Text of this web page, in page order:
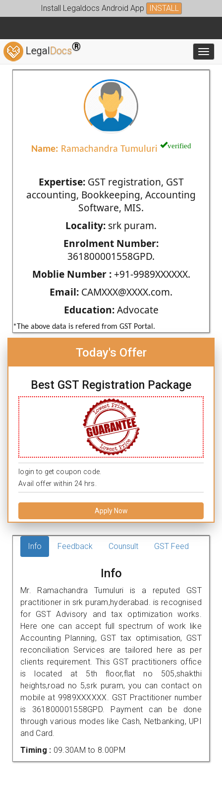
Install Legaldocs Android App INSTALL
LegalDocs®
Name: Ramachandra Tumuluri verified
Expertise:GST registration, GST
accounting, Bookkeeping, Accounting
Software, MIS.
Locality: srk puram.
Enrolment Number:
361800001558GPD.
Moblie Number :+91-9989XXXXXX.
Email: CAMXXX@XXXX.com.
Education:Advocate
*The above data is refered from GST Portal.
Today's Offer
Best GST Registration Package
login to get coupon code.
Avail offer within 24 hrs.
Apply Now
Info Feedback Counsult GST Feed
Info
Mr. Ramachandra Tumuluri is a reputed GST
practitioner in srk puram,hyderabad. is recognised
for GST Advisory and tax optimization works.
Here one can accept full spectrum of work like
Accounting Planning, GST tax optimisation, GST
reconciliation Services are tailored here as per
clients requirement. This GST practitioners office
is located at 5th floor,flat no 505,shakthi
heights,road no 5,srk puram, you can contact on
mobile at 9989XXXXXX. GST Practitioner number
is 361800001558GPD. Payment can be done
through various modes like Cash, Netbanking, UPI
and Card.
Timing : 09.30AM to 8.00PM